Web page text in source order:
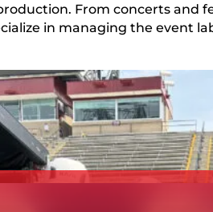
From concerts and
in managing the event
FIND
Explore the specific